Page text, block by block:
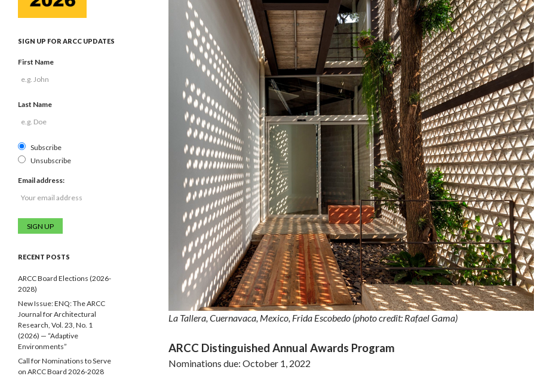
La Tallera, Cuernavaca, Mexico, Frida Escobedo (photo credit: Rafael Gama)
ARCC Distinguished Annual Awards Program
Nominations due: October 1, 2022
SIGN UP FOR ARCC UPDATES
First Name
Last Name
Subscribe
Unsubscribe
Email address:
RECENT POSTS
ARCC Board Elections (2026-
2028)
New Issue: ENQ: The ARCC
Journal for Architectural
Research, Vol. 23, No. 1
(2026) — “Adaptive
Environments”
Call for Nominations to Serve
on ARCC Board 2026-2028